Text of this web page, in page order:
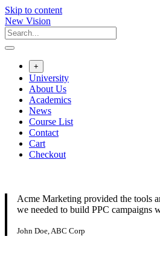
Skip to content
New Vision
+
University
About Us
Academics
News
Course List
Contact
Cart
Checkout
Acme Marketing provided the tools
we needed to build PPC campaigns
John Doe, ABC Corp